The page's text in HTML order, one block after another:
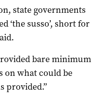
state governments
‘the susso’, short for
bare minimum
what could be
provided.”